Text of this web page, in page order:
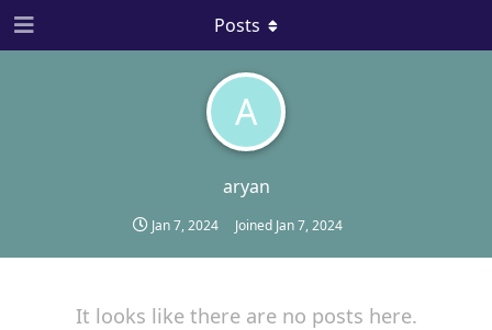
A
aryan
Jan 7, 2024 Joined Jan 7, 2024
Posts
It looks like there are no posts here.